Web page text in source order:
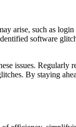
arise, such as
software
issues.
By staying